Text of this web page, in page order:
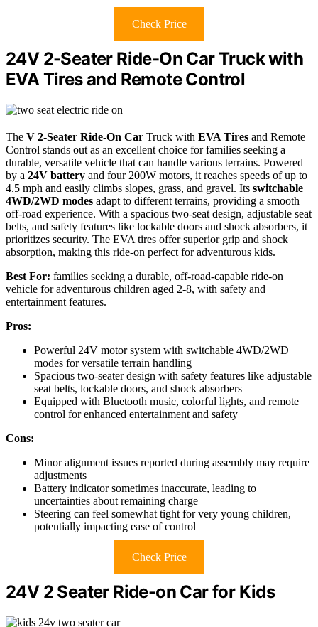
Check Price
24V 2-Seater Ride-On Car Truck with
EVA Tires and Remote Control
The V 2-Seater Ride-On Car Truck with EVA Tires and Remote
Control stands out as an excellent choice for families seeking a
durable, versatile vehicle that can handle various terrains. Powered
by a 24V battery and four 200W motors, it reaches speeds of up to
4.5 mph and easily climbs slopes, grass, and gravel. Its switchable
4WD/2WD modes adapt to different terrains, providing a smooth
off-road experience. With a spacious two-seat design, adjustable seat
belts, and safety features like lockable doors and shock absorbers, it
prioritizes security. The EVA tires offer superior grip and shock
absorption, making this ride-on perfect for adventurous kids.
Best For: families seeking a durable, off-road-capable ride-on
vehicle for adventurous children aged 2-8, with safety and
entertainment features.
Pros:
Powerful 24V motor system with switchable 4WD/2WD
modes for versatile terrain handling
Spacious two-seater design with safety features like adjustable
seat belts, lockable doors, and shock absorbers
Equipped with Bluetooth music, colorful lights, and remote
control for enhanced entertainment and safety
Cons:
Minor alignment issues reported during assembly may require
adjustments
Battery indicator sometimes inaccurate, leading to
uncertainties about remaining charge
Steering can feel somewhat tight for very young children,
potentially impacting ease of control
Check Price
24V 2 Seater Ride-on Car for Kids